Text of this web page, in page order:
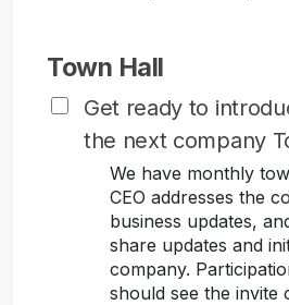
Town Hall
Get ready to
the next company
We have monthly
CEO addresses the
business updates,
share updates and
company.
should see the invite